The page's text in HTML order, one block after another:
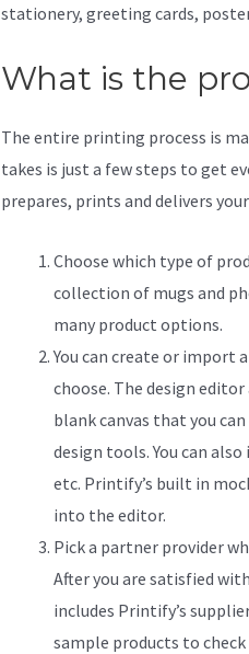
stationery, greeting cards,
What is the
The entire printing process is
takes is just a few steps to get
prepares, prints and delivers
Choose which type of
collection of mugs and
many product options.
You can create or import
choose. The design
blank canvas that you
design tools. You can
etc. Printify’s built in
into the editor.
Pick a partner provider
After you are satisfied
includes Printify’s
sample products to